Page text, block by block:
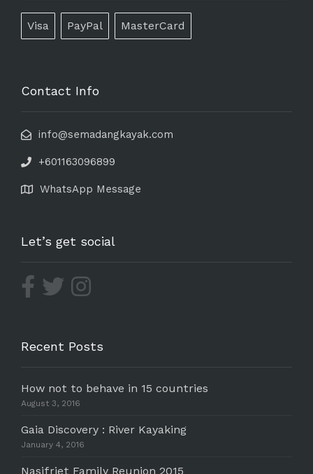
Visa PayPal MasterCard
Contact Info
info@semadangkayak.com
+601163096899
WhatsApp Message
Let’s get social
Recent Posts
How not to behave in 15 countries
August 3, 2016
Gaia Discovery : River Kayaking
January 4, 2016
Nasifriet Family Reunion 2015